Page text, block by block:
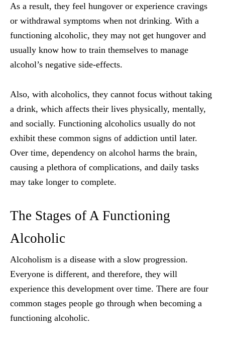
As a result, they feel hungover or experience cravings
or withdrawal symptoms when not drinking. With a
functioning alcoholic, they may not get hungover and
usually know how to train themselves to manage
alcohol’s negative side-effects.
Also, with alcoholics, they cannot focus without taking
a drink, which affects their lives physically, mentally,
and socially. Functioning alcoholics usually do not
exhibit these common signs of addiction until later.
Over time, dependency on alcohol harms the brain,
causing a plethora of complications, and daily tasks
may take longer to complete.
The Stages of A Functioning
Alcoholic
Alcoholism is a disease with a slow progression.
Everyone is different, and therefore, they will
experience this development over time. There are four
common stages people go through when becoming a
functioning alcoholic.